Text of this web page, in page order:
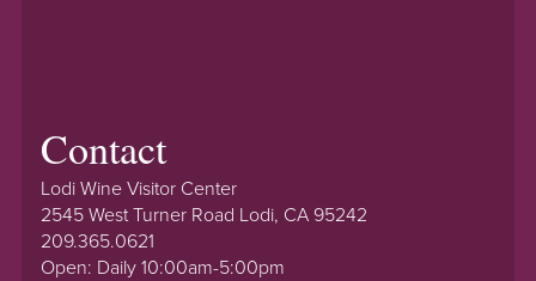
Contact
Lodi Wine Visitor Center
2545 West Turner Road Lodi, CA 95242
209.365.0621
Open: Daily 10:00am-5:00pm